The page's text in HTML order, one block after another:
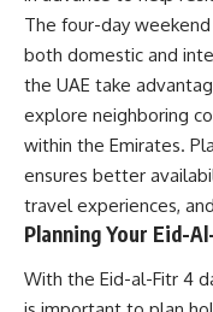
The four-day
both domestic and
the UAE take
explore neighboring
within the Emirates.
ensures better
travel experiences,
Planning Your Eid-
With the Eid-al-Fitr 4